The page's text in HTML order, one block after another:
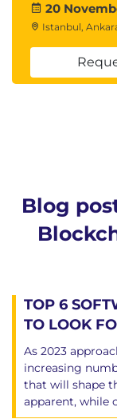
20
Istanbul,
Blog
TOP 6
TO LOOK
As 2023
increasing
that will shape
apparent, while